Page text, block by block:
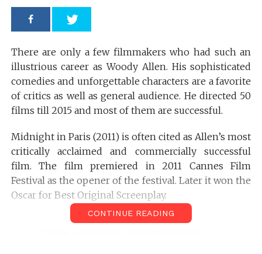
There are only a few filmmakers who had such an
illustrious career as Woody Allen. His sophisticated
comedies and unforgettable characters are a favorite
of critics as well as general audience. He directed 50
films till 2015 and most of them are successful.
Midnight in Paris (2011) is often cited as Allen’s most
critically acclaimed and commercially successful
film. The film premiered in 2011 Cannes Film
Festival as the opener of the festival. Later it won the
Oscar for Best Original Screenplay.
CONTINUE READING